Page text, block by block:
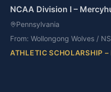
NCAA Division I –
Pennsylvania
From: Wollongong Wolves /
ATHLETIC SCHOLARSHIP